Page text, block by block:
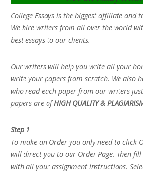
College Essays is the biggest affiliate and
We hire writers from all over the world
best essays to our clients.
Our writers will help you write all your
write your papers from scratch. We also
who read each paper from our writers
papers are ofHIGH QUALITY &
Step 1
To make an Order you only need to click
will direct you to our Order Page. Then
with all your assignment instructions.